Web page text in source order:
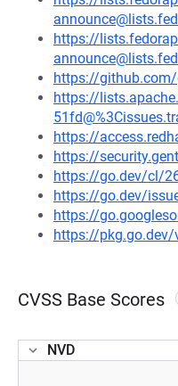
https://
https://
https://
https://
https://
https://go.dev/cl/
https://go.dev/
https://
https://pkg.go.dev/
CVSS Base Scores
NVD